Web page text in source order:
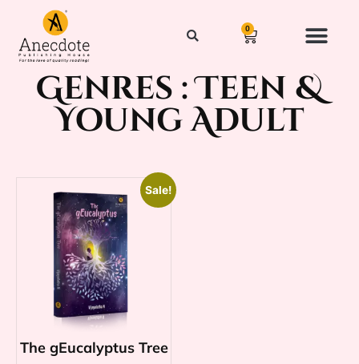
0
Genres :Teen &
Young Adult
Sale!
The gEucalyptus Tree